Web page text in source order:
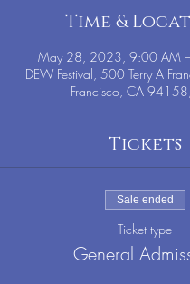
Time &
May 28, 2023, 9:00 AM
DEW Festival, 500 Terry A
Francisco, CA
Tickets
Sale ended
Ticket type
General